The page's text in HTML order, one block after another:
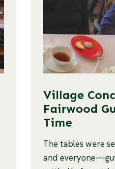
Village
Fairwood
Time
The tables were
and